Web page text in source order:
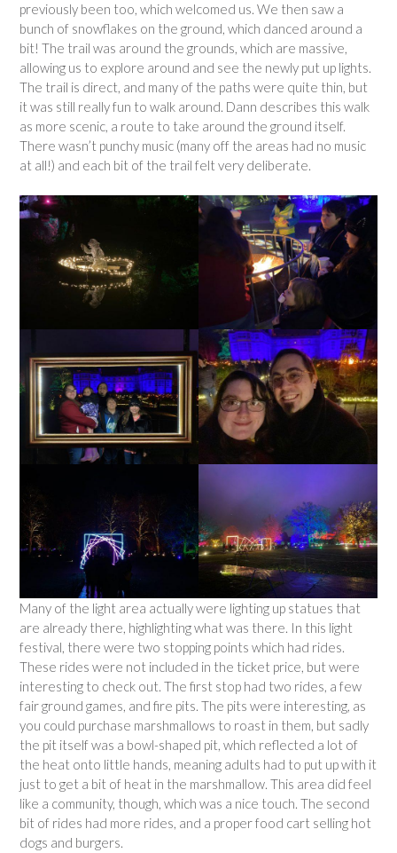
previously been too, which welcomed us. We then saw a
bunch of snowflakes on the ground, which danced around a
bit! The trail was around the grounds, which are massive,
allowing us to explore around and see the newly put up lights.
The trail is direct, and many of the paths were quite thin, but
it was still really fun to walk around. Dann describes this walk
as more scenic, a route to take around the ground itself.
There wasn’t punchy music (many off the areas had no music
at all!) and each bit of the trail felt very deliberate.
Many of the light area actually were lighting up statues that
are already there, highlighting what was there. In this light
festival, there were two stopping points which had rides.
These rides were not included in the ticket price, but were
interesting to check out. The first stop had two rides, a few
fair ground games, and fire pits. The pits were interesting, as
you could purchase marshmallows to roast in them, but sadly
the pit itself was a bowl-shaped pit, which reflected a lot of
the heat onto little hands, meaning adults had to put up with it
just to get a bit of heat in the marshmallow. This area did feel
like a community, though, which was a nice touch. The second
bit of rides had more rides, and a proper food cart selling hot
dogs and burgers.